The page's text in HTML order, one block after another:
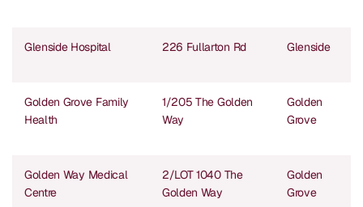
Glenside Hospital 226 Fullarton Rd Glenside
Golden Grove Family
Health
1/205 The Golden
Way
Golden
Grove
Golden Way Medical
Centre
2/LOT 1040 The
Golden Way
Golden
Grove